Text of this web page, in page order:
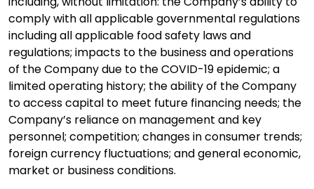
comply with all applicable governmental regulations
including all applicable food safety laws and
regulations; impacts to the business and operations
of the Company due to the COVID-19 epidemic; a
limited operating history; the ability of the Company
to access capital to meet future financing needs; the
Company’s reliance on management and key
personnel; competition; changes in consumer trends;
foreign currency fluctuations; and general economic,
market or business conditions.